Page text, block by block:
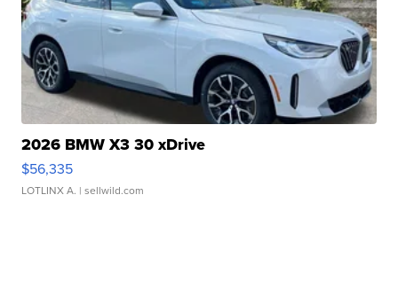
2026 BMW X3 30 xDrive
$56,335
LOTLINX A. | sellwild.com